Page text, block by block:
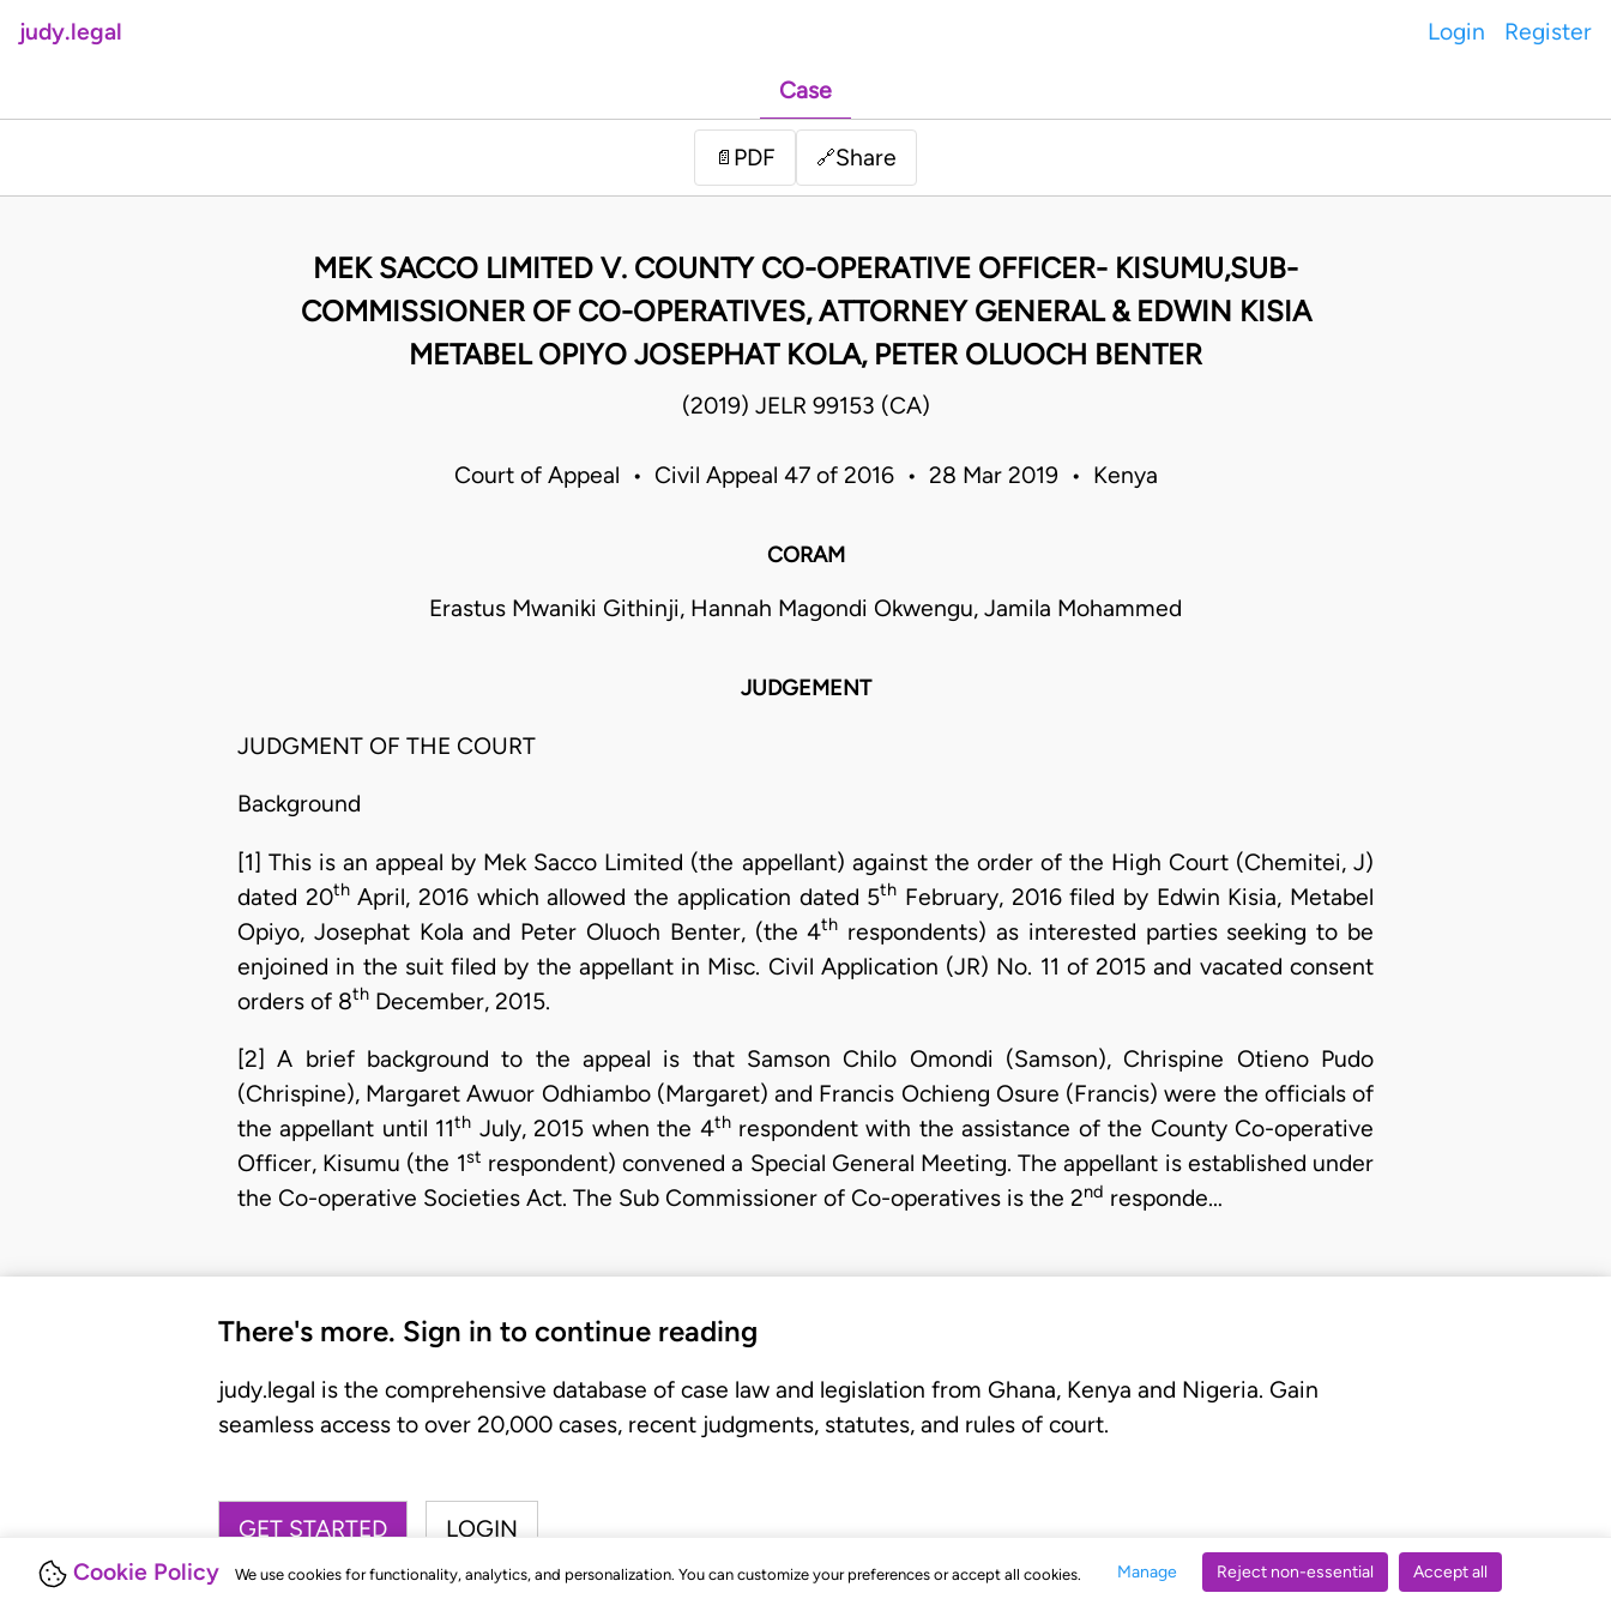
Cookie Policy We use cookies for functionality, analytics, and personalization. You can customize your preferences or accept all cookies. Manage Reject non-essential Accept all
judy.legal Login Register
Case
📄 PDF 🔗Share
MEK SACCO LIMITED V. COUNTY CO-OPERATIVE OFFICER- KISUMU,SUB-
COMMISSIONER OF CO-OPERATIVES, ATTORNEY GENERAL & EDWIN KISIA
METABEL OPIYO JOSEPHAT KOLA, PETER OLUOCH BENTER
(2019) JELR 99153 (CA)
Court of Appeal • Civil Appeal 47 of 2016 • 28 Mar 2019 • Kenya
CORAM
Erastus Mwaniki Githinji, Hannah Magondi Okwengu, Jamila Mohammed
JUDGEMENT
JUDGMENT OF THE COURT
Background
[1] This is an appeal by Mek Sacco Limited (the appellant) against the order of the High Court (Chemitei, J)
dated 20thApril, 2016 which allowed the application dated 5th February, 2016 filed by Edwin Kisia, Metabel
Opiyo, Josephat Kola and Peter Oluoch Benter, (the 4th respondents) as interested parties seeking to be
enjoined in the suit filed by the appellant in Misc. Civil Application (JR) No. 11 of 2015 and vacated consent
orders of 8th December, 2015.
[2] A brief background to the appeal is that Samson Chilo Omondi (Samson), Chrispine Otieno Pudo
(Chrispine), Margaret Awuor Odhiambo (Margaret) and Francis Ochieng Osure (Francis) were the officials of
the appellant until 11th July, 2015 when the 4threspondent with the assistance of the County Co-operative
Officer, Kisumu (the 1st respondent) convened a Special General Meeting. The appellant is established under
the Co-operative Societies Act. The Sub Commissioner of Co-operatives is the 2nd responde…
There's more. Sign in to continue reading
judy.legal is the comprehensive database of case law and legislation from Ghana, Kenya and Nigeria. Gain
seamless access to over 20,000 cases, recent judgments, statutes, and rules of court.
GET STARTED LOGIN